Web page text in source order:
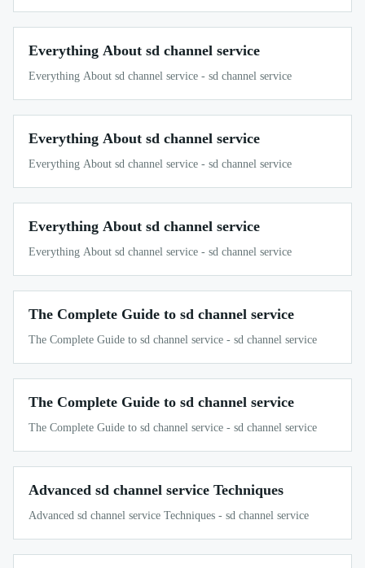
Everything About sd channel service
Everything About sd channel service - sd channel service
Everything About sd channel service
Everything About sd channel service - sd channel service
Everything About sd channel service
Everything About sd channel service - sd channel service
The Complete Guide to sd channel service
The Complete Guide to sd channel service - sd channel service
The Complete Guide to sd channel service
The Complete Guide to sd channel service - sd channel service
Advanced sd channel service Techniques
Advanced sd channel service Techniques - sd channel service